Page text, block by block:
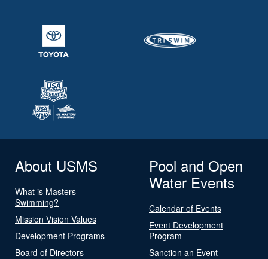
About USMS
What is Masters
Swimming?
Mission Vision Values
Development Programs
Board of Directors
Pool and Open
Water Events
Calendar of Events
Event Development
Program
Sanction an Event